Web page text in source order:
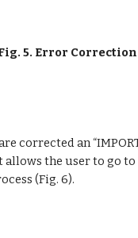
5. Error Correction
corrected an
allows the user to go
(Fig. 6).